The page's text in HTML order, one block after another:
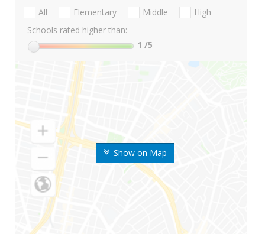
Show on Map
All Elementary Middle
High
Schools rated higher than:
1 /5